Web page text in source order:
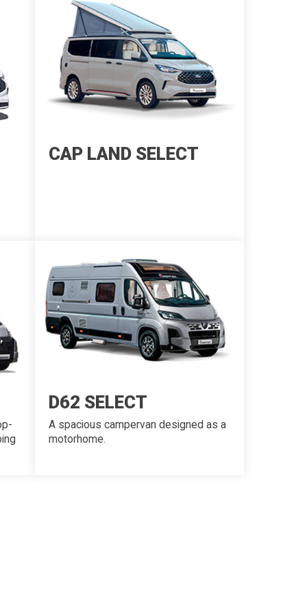
CAP LAND SELECT
D62 SELECT
A spacious campervan designed as a
motorhome.